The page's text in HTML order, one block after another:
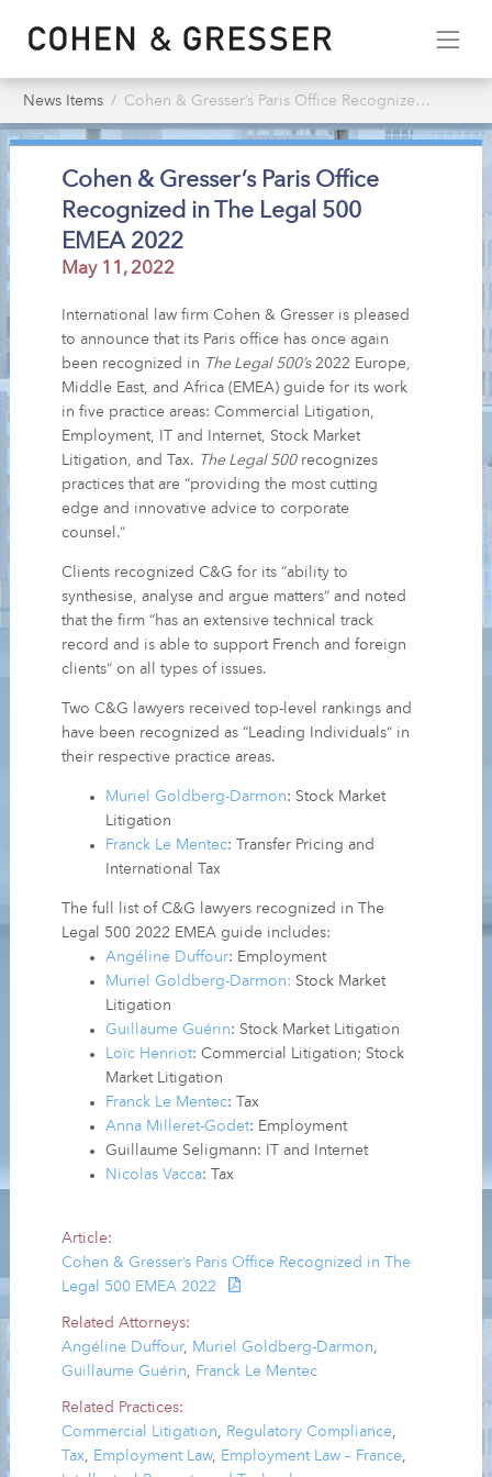
News Items Cohen & Gresser’s Paris Office Recognized in The Legal 500 EMEA 2022
Cohen & Gresser’s Paris Office
Recognized in The Legal 500
EMEA 2022
May 11, 2022
International law firm Cohen & Gresser is pleased
to announce that its Paris office has once again
been recognized in The Legal 500’s2022 Europe,
Middle East, and Africa (EMEA) guide for its work
in five practice areas: Commercial Litigation,
Employment, IT and Internet, Stock Market
Litigation, and Tax. The Legal 500recognizes
practices that are “providing the most cutting
edge and innovative advice to corporate
counsel.”
Clients recognized C&G for its “ability to
synthesise, analyse and argue matters” and noted
that the firm “has an extensive technical track
record and is able to support French and foreign
clients” on all types of issues.
Two C&G lawyers received top-level rankings and
have been recognized as “Leading Individuals” in
their respective practice areas.
Muriel Goldberg-Darmon: Stock Market
Litigation
Franck Le Mentec: Transfer Pricing and
International Tax
The full list of C&G lawyers recognized in The
Legal 500 2022 EMEA guide includes:
Angéline Duffour: Employment
Muriel Goldberg-Darmon: Stock Market
Litigation
Guillaume Guérin: Stock Market Litigation
Loïc Henriot: Commercial Litigation; Stock
Market Litigation
Franck Le Mentec: Tax
Anna Milleret-Godet: Employment
Guillaume Seligmann: IT and Internet
Nicolas Vacca: Tax
Article:
Cohen & Gresser’s Paris Office Recognized in The
Legal 500 EMEA 2022
Related Attorneys:
Angéline Duffour, Muriel Goldberg-Darmon
Guillaume Guérin
Franck Le Mentec
Related Practices:
Commercial Litigation, Regulatory Compliance,
Tax, Employment Law, Employment Law – France,